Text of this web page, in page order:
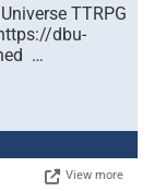
TTRPG
dbu-
…
View more